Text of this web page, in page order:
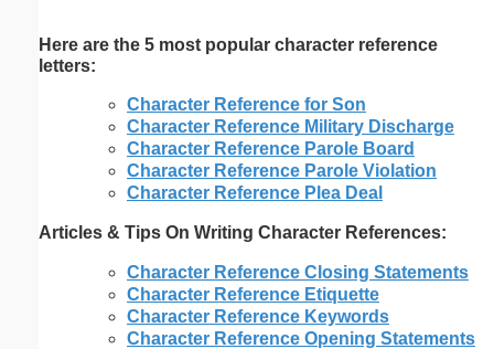
Here are the 5 most popular character reference
letters:
Character Reference for Son
Character Reference Military Discharge
Character Reference Parole Board
Character Reference Parole Violation
Character Reference Plea Deal
Articles & Tips On Writing Character References:
Character Reference Closing Statements
Character Reference Etiquette
Character Reference Keywords
Character Reference Opening Statements